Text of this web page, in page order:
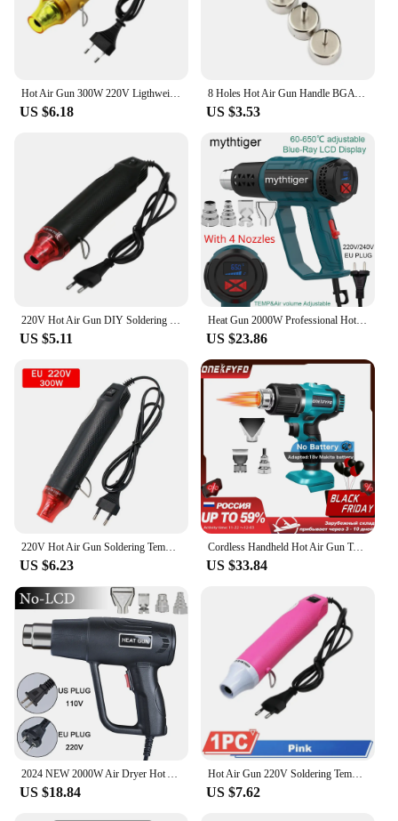
US $6.18
8 Holes Hot Air Gun Handle BGA Rework Solder Hot Air Blower Heat Gun FOR 858 8858 858D 878A 878 Soldering Station
US $3.53
US $5.11
Heat Gun 2000W Professional Hot Air Gun with 2 Temperature Modes Hands-Free Stand Built-in Ideal for Stripping Paints Soldering
US $23.86
US $6.23
Cordless Handheld Hot Air Gun Temperatures Adjustable with 3 Nozzles Electric Heat Gun for Makita 18V Lithium Battery Power Tool
US $33.84
US $18.84
Hot Air Gun 220V Soldering Temperature Blower Gun DIY Crafts Electric Power Hot Dryer Mini Heat Gun For Shrink Tubing Car Wrap
US $7.62